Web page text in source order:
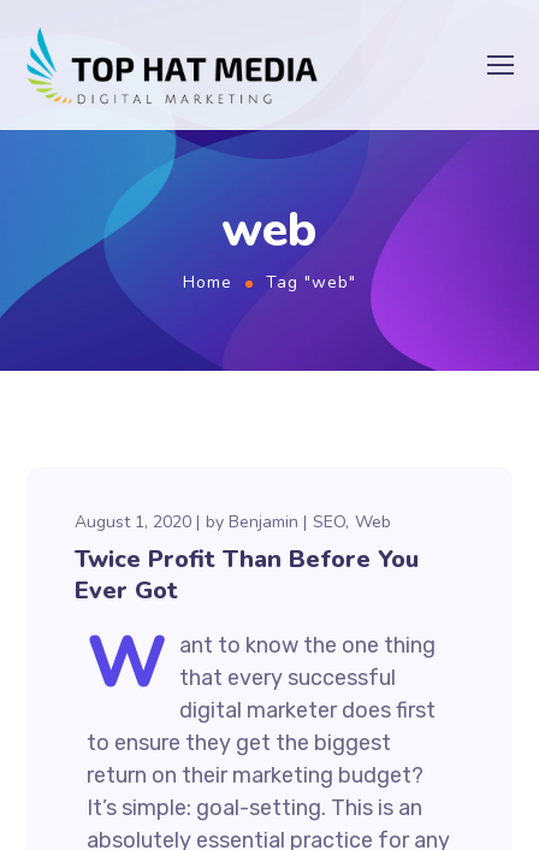
web
Home Tag "web"
August 1, 2020 by Benjamin SEO Web
Twice Profit Than Before You
Ever Got
W ant to know the one thing
that every successful
digital marketer does first
to ensure they get the biggest
return on their marketing budget?
It’s simple: goal-setting. This is an
absolutely essential practice for any